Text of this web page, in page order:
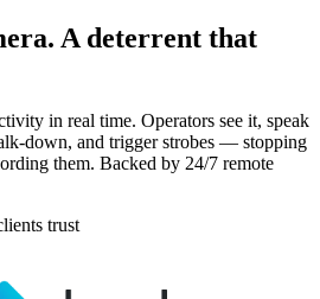
A deterrent that
in real time. Operators see it, speak
down, and trigger strobes — stopping
them. Backed by 24/7 remote
trust